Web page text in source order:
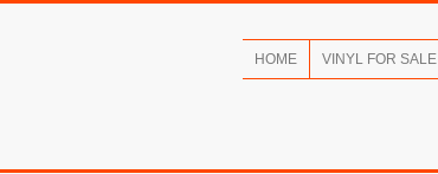
HOME VINYL FOR SALE